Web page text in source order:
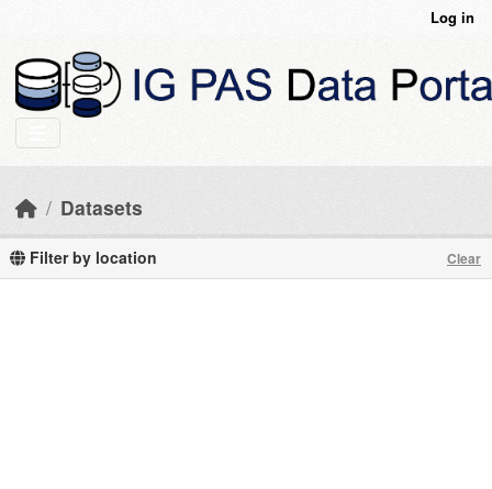
Log in
Datasets
Filter by location Clear